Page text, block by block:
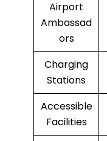
Airport
Ambassad
ors
Charging
Stations
Accessible
Facilities